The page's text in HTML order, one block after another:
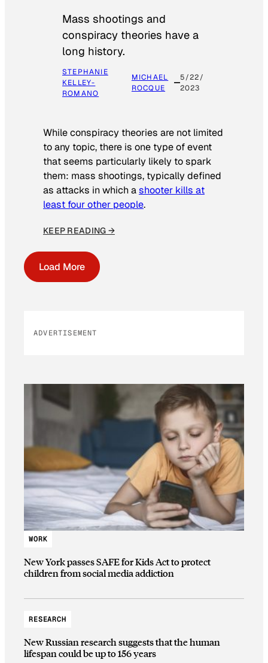
Mass shootings and
conspiracy theories have a
long history.
STEPHANIE
KELLEY-
ROMANO
MICHAEL
ROCQUE
5/22/
2023
While conspiracy theories are not limited
to any topic, there is one type of event
that seems particularly likely to spark
them: mass shootings, typically defined
as attacks in which ashooter kills at
least four other people.
KEEP READING →
Load More
ADVERTISEMENT
WORK
New York passes SAFE for Kids Act to protect
children from social media addiction
RESEARCH
New Russian research suggests that the human
lifespan could be up to 156 years